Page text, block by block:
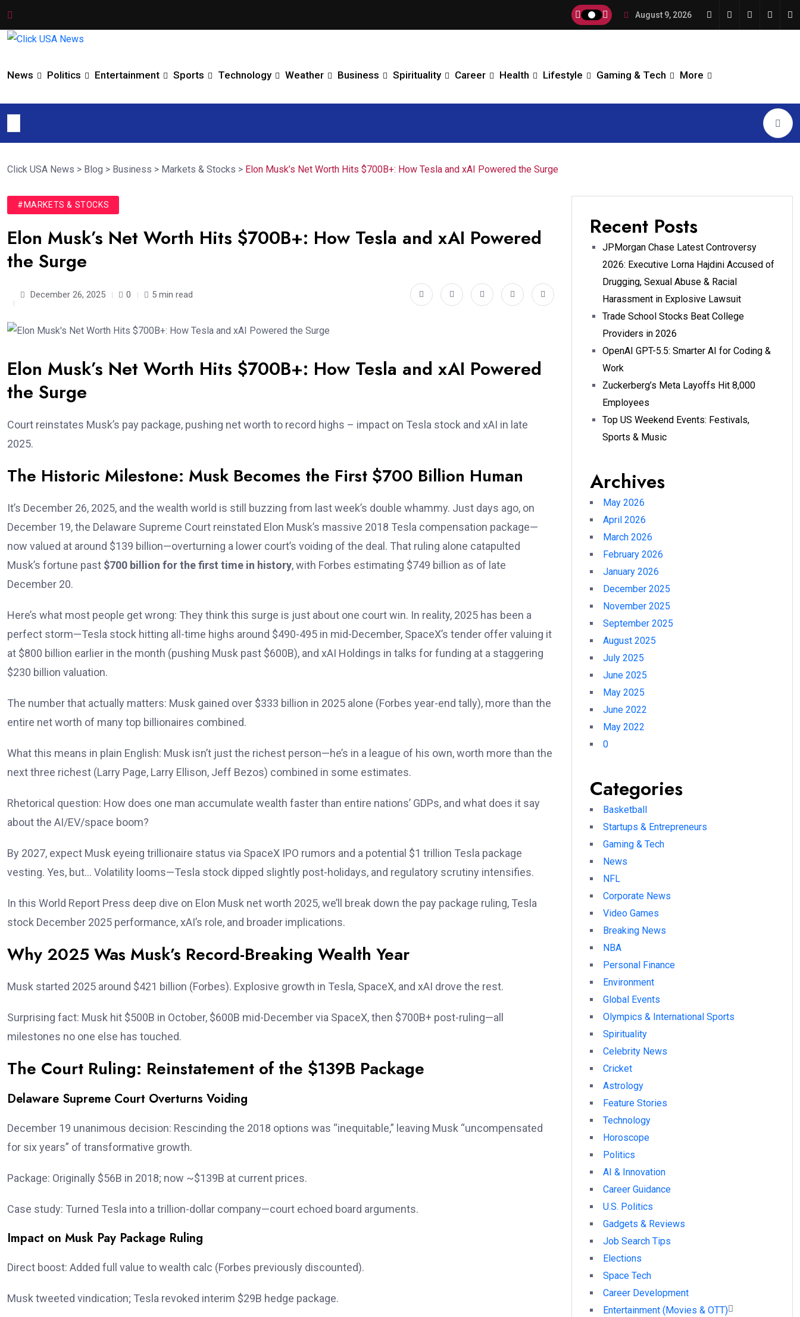
August 9, 2026
News Politics Entertainment Sports Technology Weather Business Spirituality Career Health Lifestyle Gaming & Tech More
Click USA News > Blog > Business > Markets & Stocks > Elon Musk’s Net Worth Hits $700B+: How Tesla and xAI Powered the Surge
#MARKETS & STOCKS
Elon Musk’s Net Worth Hits $700B+: How Tesla and xAI Powered
the Surge
December 26, 2025 0 5 min read
Elon Musk’s Net Worth Hits $700B+: How Tesla and xAI Powered
the Surge
Court reinstates Musk’s pay package, pushing net worth to record highs – impact on Tesla stock and xAI in late
2025.
The Historic Milestone: Musk Becomes the First $700 Billion Human
It’s December 26, 2025, and the wealth world is still buzzing from last week’s double whammy. Just days ago, on
December 19, the Delaware Supreme Court reinstated Elon Musk’s massive 2018 Tesla compensation package—
now valued at around $139 billion—overturning a lower court’s voiding of the deal. That ruling alone catapulted
Musk’s fortune past $700 billion for the first time in history, with Forbes estimating $749 billion as of late
December 20.
Here’s what most people get wrong: They think this surge is just about one court win. In reality, 2025 has been a
perfect storm—Tesla stock hitting all-time highs around $490-495 in mid-December, SpaceX’s tender offer valuing it
at $800 billion earlier in the month (pushing Musk past $600B), and xAI Holdings in talks for funding at a staggering
$230 billion valuation.
The number that actually matters: Musk gained over $333 billion in 2025 alone (Forbes year-end tally), more than the
entire net worth of many top billionaires combined.
What this means in plain English: Musk isn’t just the richest person—he’s in a league of his own, worth more than the
next three richest (Larry Page, Larry Ellison, Jeff Bezos) combined in some estimates.
Rhetorical question: How does one man accumulate wealth faster than entire nations’ GDPs, and what does it say
about the AI/EV/space boom?
By 2027, expect Musk eyeing trillionaire status via SpaceX IPO rumors and a potential $1 trillion Tesla package
vesting. Yes, but… Volatility looms—Tesla stock dipped slightly post-holidays, and regulatory scrutiny intensifies.
In this World Report Press deep dive on Elon Musk net worth 2025, we’ll break down the pay package ruling, Tesla
stock December 2025 performance, xAI’s role, and broader implications.
Why 2025 Was Musk’s Record-Breaking Wealth Year
Musk started 2025 around $421 billion (Forbes). Explosive growth in Tesla, SpaceX, and xAI drove the rest.
Surprising fact: Musk hit $500B in October, $600B mid-December via SpaceX, then $700B+ post-ruling—all
milestones no one else has touched.
The Court Ruling: Reinstatement of the $139B Package
Delaware Supreme Court Overturns Voiding
December 19 unanimous decision: Rescinding the 2018 options was “inequitable,” leaving Musk “uncompensated
for six years” of transformative growth.
Package: Originally $56B in 2018; now ~$139B at current prices.
Case study: Turned Tesla into a trillion-dollar company—court echoed board arguments.
Impact on Musk Pay Package Ruling
Direct boost: Added full value to wealth calc (Forbes previously discounted).
Musk tweeted vindication; Tesla revoked interim $29B hedge package.
Recent Posts
JPMorgan Chase Latest Controversy
2026: Executive Lorna Hajdini Accused of
Drugging, Sexual Abuse & Racial
Harassment in Explosive Lawsuit
Trade School Stocks Beat College
Providers in 2026
OpenAI GPT-5.5: Smarter AI for Coding &
Work
Zuckerberg’s Meta Layoffs Hit 8,000
Employees
Top US Weekend Events: Festivals,
Sports & Music
Archives
May 2026
April 2026
March 2026
February 2026
January 2026
December 2025
November 2025
September 2025
August 2025
July 2025
June 2025
May 2025
June 2022
May 2022
0
Categories
Basketball
Startups & Entrepreneurs
Gaming & Tech
News
NFL
Corporate News
Video Games
Breaking News
NBA
Personal Finance
Environment
Global Events
Olympics & International Sports
Spirituality
Celebrity News
Cricket
Astrology
Feature Stories
Technology
Horoscope
Politics
AI & Innovation
Career Guidance
U.S. Politics
Gadgets & Reviews
Job Search Tips
Elections
Space Tech
Career Development
Entertainment (Movies & OTT)